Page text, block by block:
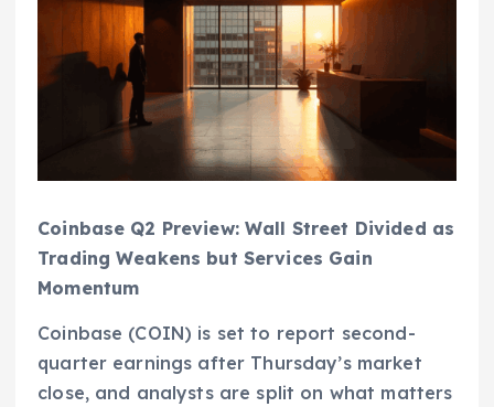
Coinbase Q2 Preview: Wall Street Divided as
Trading Weakens but Services Gain
Momentum
Coinbase (COIN) is set to report second-
quarter earnings after Thursday’s market
close, and analysts are split on what matters